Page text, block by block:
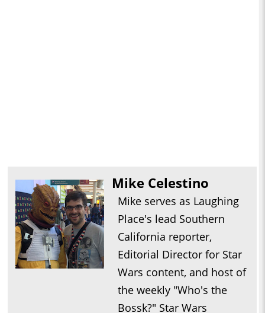
Mike Celestino
Mike serves as Laughing
Place's lead Southern
California reporter,
Editorial Director for Star
Wars content, and host of
the weekly "Who's the
Bossk?" Star Wars